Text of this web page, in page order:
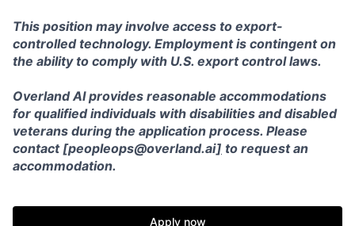
This position may involve access to export-
controlled technology. Employment is contingent on
the ability to comply with U.S. export control laws.
Overland AI provides reasonable accommodations
for qualified individuals with disabilities and disabled
veterans during the application process. Please
contact [peopleops@overland.ai] to request an
accommodation.
Apply now